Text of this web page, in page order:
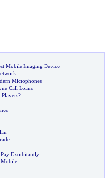
Mobile Imaging Device
Microphones
Call Loans
Players?
Pay Exorbitantly
Mobile